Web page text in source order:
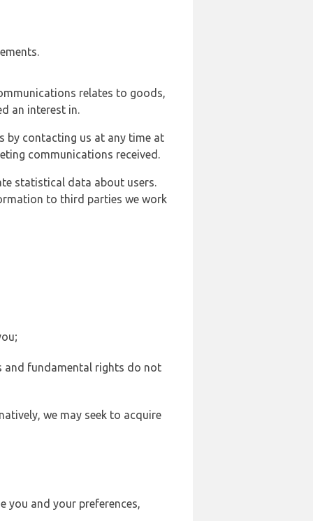
relates to goods,
an interest in.
by contacting us at any time at
communications received.
statistical data about users.
to third parties we work
and fundamental rights do not
we may seek to acquire
you and your preferences,